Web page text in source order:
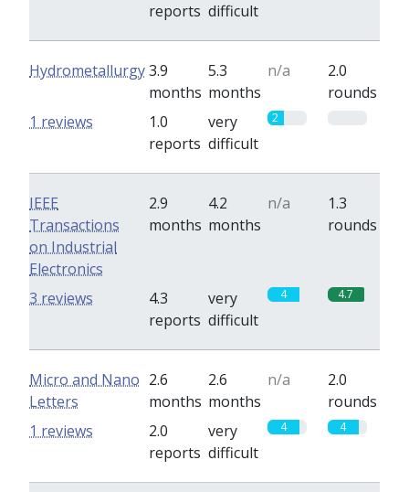
reports difficult
Hydrometallurgy3.9
months
5.3
months
n/a
2.0
rounds
1.0
reports
very
difficult
2
1 reviews
IEEE
Transactions
on Industrial
Electronics
2.9
months
4.2
months
n/a
1.3
rounds
4.3
reports
very
difficult
4 4.7
3 reviews
Micro and Nano
Letters
2.6
months
2.6
months
n/a
2.0
rounds
2.0
reports
very
difficult
4 4
1 reviews